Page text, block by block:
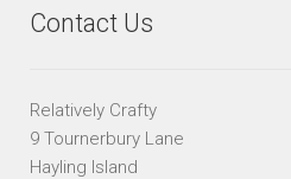
Contact Us
Relatively Crafty
9 Tournerbury Lane
Hayling Island